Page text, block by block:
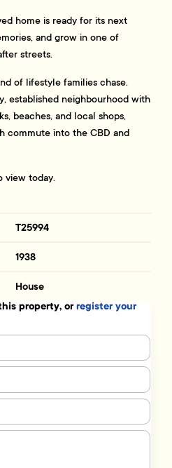
home is ready for its next
and grow in one of
streets.
of lifestyle families chase.
established neighbourhood with
beaches, and local shops,
commute into the CBD and
view today.
T25994
1938
House
property, orregister your